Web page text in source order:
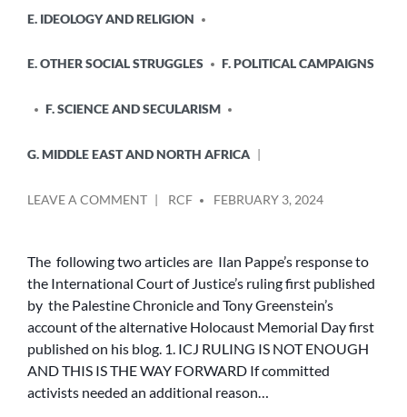
E. IDEOLOGY AND RELIGION
E. OTHER SOCIAL STRUGGLES F. POLITICAL CAMPAIGNS
F. SCIENCE AND SECULARISM
G. MIDDLE EAST AND NORTH AFRICA
LEAVE A COMMENTON
NARRATIVE
ZIONIST
AND
US/BRITISH
IMPERIALIST
BACKED
GENOCIDE
BY
RCF FEBRUARY 3, 2024
The following two articles are Ilan Pappe’s response to
the International Court of Justice’s ruling first published
by the Palestine Chronicle and Tony Greenstein’s
account of the alternative Holocaust Memorial Day first
published on his blog. 1. ICJ RULING IS NOT ENOUGH
AND THIS IS THE WAY FORWARD If committed
activists needed an additional reason…